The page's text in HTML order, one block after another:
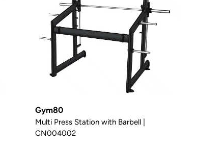
Gym80
Multi Press Station with Barbell |
CN004002